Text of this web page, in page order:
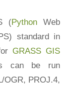
(Python Web
standard in
GRASS GIS
can be run
OGR, PROJ.4,